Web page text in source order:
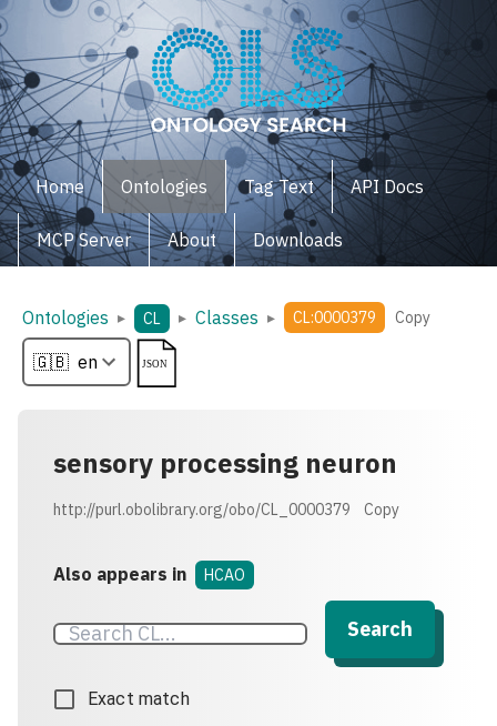
Home Ontologies Tag Text API Docs
MCP Server About Downloads
Ontologies ▸ CL ▸ Classes ▸ CL:0000379 Copy
sensory processing neuron
http://purl.obolibrary.org/obo/CL_0000379 Copy
Also appears in HCAO
Search
Exact match